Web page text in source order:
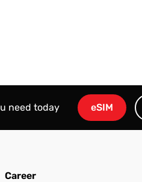
need today eSIM
Career